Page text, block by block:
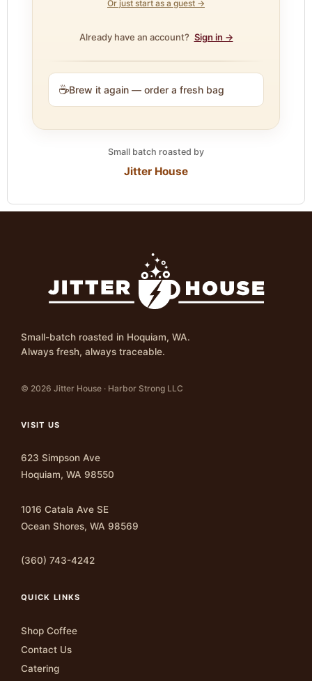
Or just start as a guest →
Already have an account? Sign in →
☕Brew it again — order a fresh bag
Small batch roasted by
Jitter House
Small-batch roasted in Hoquiam, WA.
Always fresh, always traceable.
© 2026 Jitter House · Harbor Strong LLC
VISIT US
623 Simpson Ave
Hoquiam, WA 98550
1016 Catala Ave SE
Ocean Shores, WA 98569
(360) 743-4242
QUICK LINKS
Shop Coffee
Contact Us
Catering